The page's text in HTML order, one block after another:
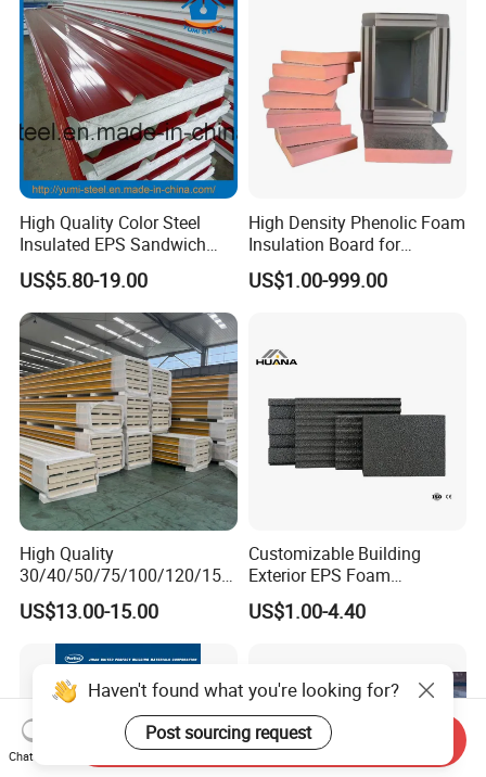
High Quality Color Steel
Insulated EPS Sandwich
Panel for Wall/Roof
US$5.80-19.00
High Density Phenolic Foam
Insulation Board for
Building.
US$1.00-999.00
High Quality
30/40/50/75/100/120/150
mm Wall and Roof
EPS/Rockwool/PU/PIR
Insulated Sandwich Panel
US$13.00-15.00
Customizable Building
Exterior EPS Foam
Insulation Board Huana
Graphite and Polystyrene
US$1.00-4.40
Haven't found what you're looking for?
Post sourcing request
Chat Now
Send Inquiry